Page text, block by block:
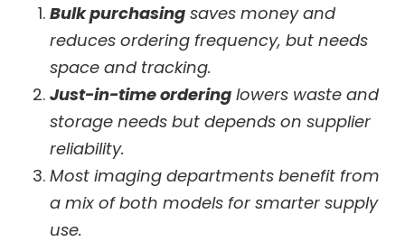
Bulk purchasing saves money and
reduces ordering frequency, but needs
space and tracking.
Just-in-time ordering lowers waste and
storage needs but depends on supplier
reliability.
Most imaging departments benefit from
a mix of both models for smarter supply
use.